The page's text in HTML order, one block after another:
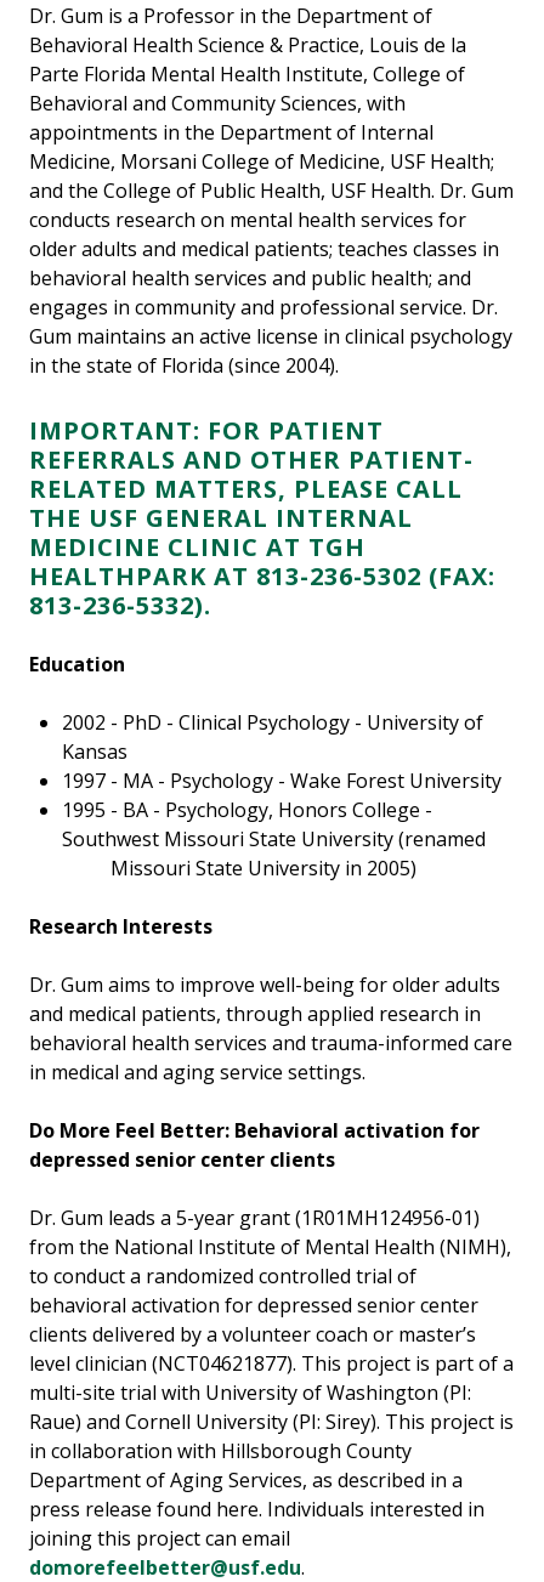
Dr. Gum is a Professor in the Department of
Behavioral Health Science & Practice, Louis de la
Parte Florida Mental Health Institute, College of
Behavioral and Community Sciences, with
appointments in the Department of Internal
Medicine, Morsani College of Medicine, USF Health;
and the College of Public Health, USF Health. Dr. Gum
conducts research on mental health services for
older adults and medical patients; teaches classes in
behavioral health services and public health; and
engages in community and professional service. Dr.
Gum maintains an active license in clinical psychology
in the state of Florida (since 2004).
IMPORTANT: FOR PATIENT
REFERRALS AND OTHER PATIENT-
RELATED MATTERS, PLEASE CALL
THE USF GENERAL INTERNAL
MEDICINE CLINIC AT TGH
HEALTHPARK AT 813-236-5302 (FAX:
813-236-5332).
Education
2002 - PhD - Clinical Psychology - University of
Kansas
1997 - MA - Psychology - Wake Forest University
1995 - BA - Psychology, Honors College -
Southwest Missouri State University (renamed
Missouri State University in 2005)
Research Interests
Dr. Gum aims to improve well-being for older adults
and medical patients, through applied research in
behavioral health services and trauma-informed care
in medical and aging service settings.
Do More Feel Better: Behavioral activation for
depressed senior center clients
Dr. Gum leads a 5-year grant (1R01MH124956-01)
from the National Institute of Mental Health (NIMH),
to conduct a randomized controlled trial of
behavioral activation for depressed senior center
clients delivered by a volunteer coach or master’s
level clinician (NCT04621877). This project is part of a
multi-site trial with University of Washington (PI:
Raue) and Cornell University (PI: Sirey). This project is
in collaboration with Hillsborough County
Department of Aging Services, as described in a
press release found here. Individuals interested in
joining this project can email
domorefeelbetter@usf.edu.